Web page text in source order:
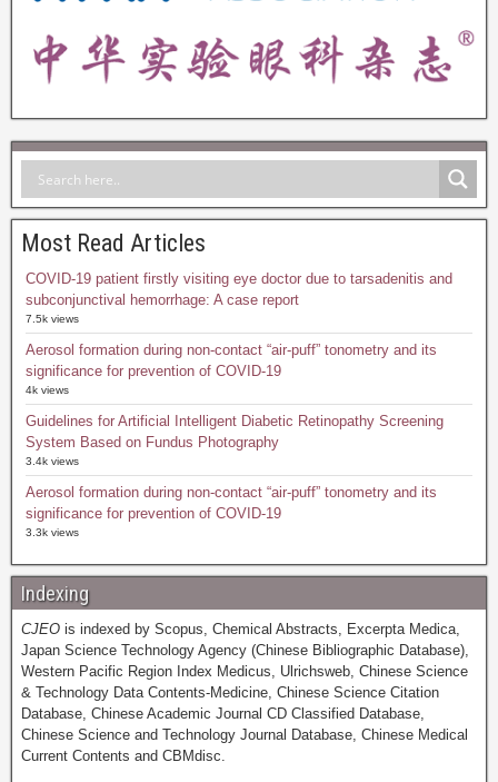
Most Read Articles
COVID-19 patient firstly visiting eye doctor due to tarsadenitis and
subconjunctival hemorrhage: A case report
7.5k views
Aerosol formation during non-contact “air-puff” tonometry and its
significance for prevention of COVID-19
4k views
Guidelines for Artificial Intelligent Diabetic Retinopathy Screening
System Based on Fundus Photography
3.4k views
Aerosol formation during non-contact “air-puff” tonometry and its
significance for prevention of COVID-19
3.3k views
Indexing
CJEO is indexed by Scopus, Chemical Abstracts, Excerpta Medica,
Japan Science Technology Agency (Chinese Bibliographic Database),
Western Pacific Region Index Medicus, Ulrichsweb, Chinese Science
& Technology Data Contents-Medicine, Chinese Science Citation
Database, Chinese Academic Journal CD Classified Database,
Chinese Science and Technology Journal Database, Chinese Medical
Current Contents and CBMdisc.